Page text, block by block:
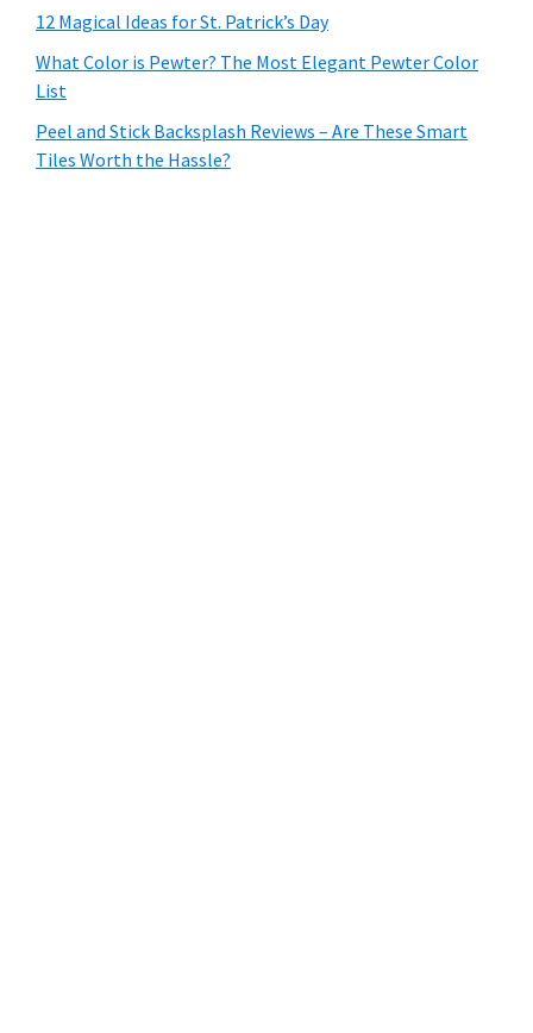
12 Magical Ideas for St. Patrick’s Day
What Color is Pewter? The Most Elegant Pewter Color
List
Peel and Stick Backsplash Reviews – Are These Smart
Tiles Worth the Hassle?